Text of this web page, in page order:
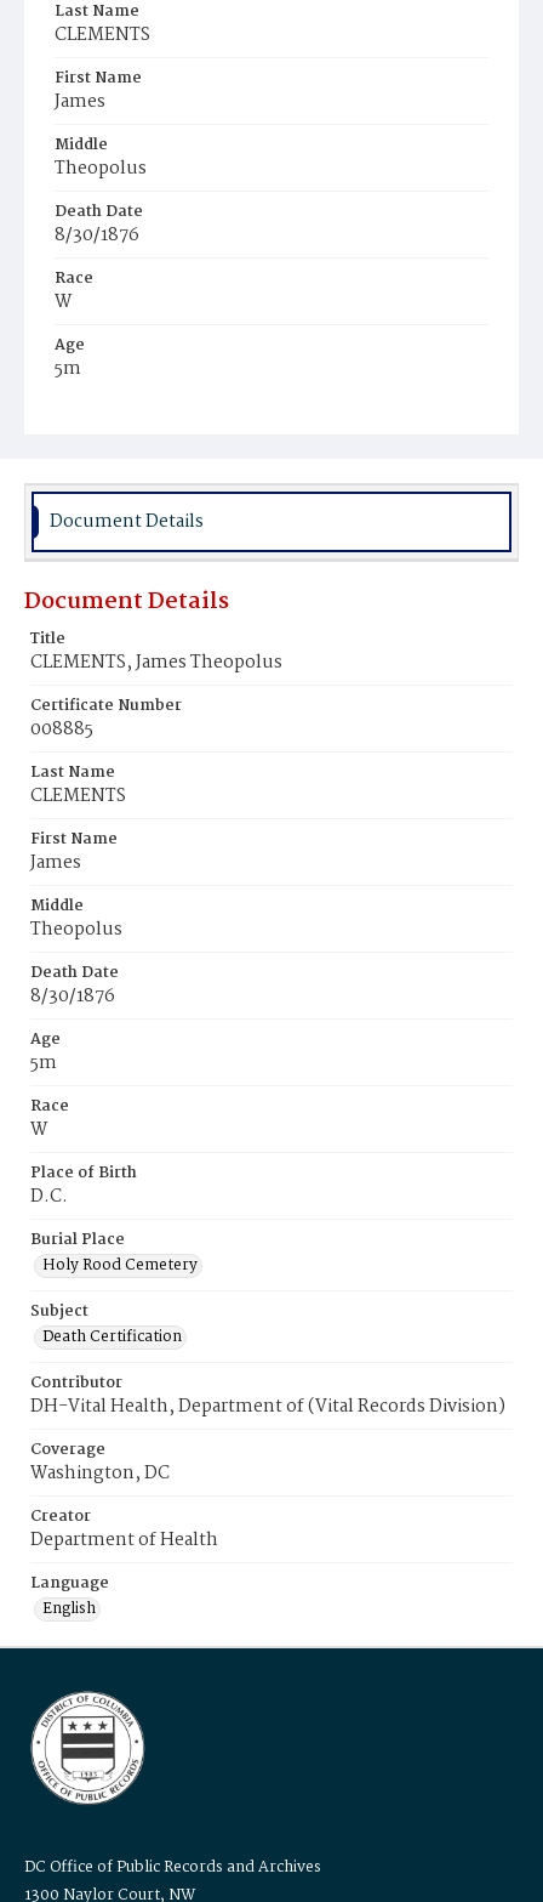
Last Name
CLEMENTS
First Name
James
Middle
Theopolus
Death Date
8/30/1876
Race
W
Age
5m
Burial Place
Document Details
Document Details
Title
CLEMENTS, James Theopolus
Certificate Number
008885
Last Name
CLEMENTS
First Name
James
Middle
Theopolus
Death Date
8/30/1876
Age
5m
Race
W
Place of Birth
D.C.
Burial Place
Holy Rood Cemetery
Subject
Death Certification
Contributor
DH-Vital Health, Department of (Vital Records Division)
Coverage
Washington, DC
Creator
Department of Health
Language
English
DC Office of Public Records and Archives
1300 Naylor Court, NW